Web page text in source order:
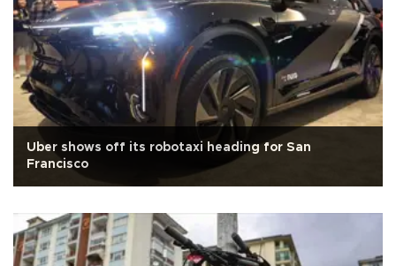
Uber shows off its robotaxi heading for San
Francisco